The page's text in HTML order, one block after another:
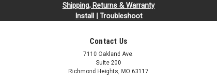
Shipping, Returns & Warranty
Install | Troubleshoot
Contact Us
7110 Oakland Ave.
Suite 200
Richmond Heights, MO 63117